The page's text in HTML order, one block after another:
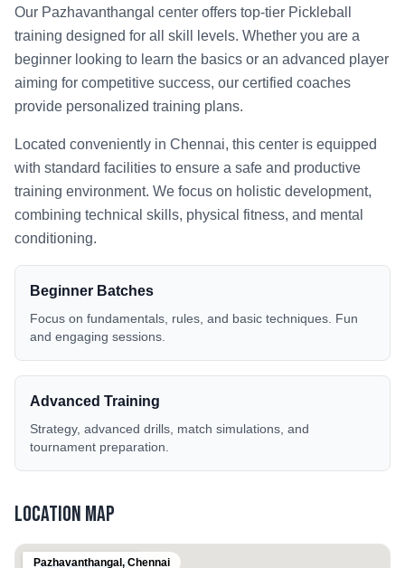
Our Pazhavanthangal center offers top-tier Pickleball
training designed for all skill levels. Whether you are a
beginner looking to learn the basics or an advanced player
aiming for competitive success, our certified coaches
provide personalized training plans.
Located conveniently in Chennai, this center is equipped
with standard facilities to ensure a safe and productive
training environment. We focus on holistic development,
combining technical skills, physical fitness, and mental
conditioning.
Beginner Batches
Focus on fundamentals, rules, and basic techniques. Fun
and engaging sessions.
Advanced Training
Strategy, advanced drills, match simulations, and
tournament preparation.
Location Map
Pazhavanthangal , Chennai